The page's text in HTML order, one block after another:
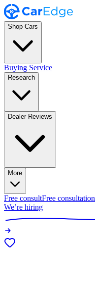
Shop Cars
Buying Service
Research
Dealer Reviews
More
Free consultFree consultation
We’re hiring